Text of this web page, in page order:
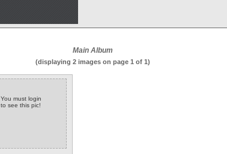
Main Album
(displaying 2 images on page 1 of 1)
You must login
to see this pic!